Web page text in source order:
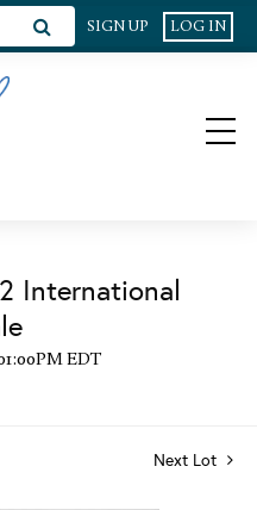
SIGN UP LOG IN
International
EDT
Next Lot